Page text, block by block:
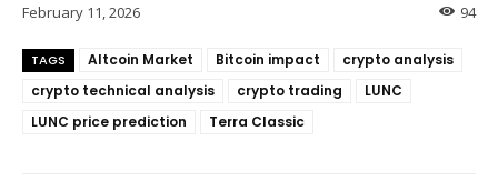
94
February 11, 2026
TAGS Altcoin Market Bitcoin impact
crypto analysis
crypto technical analysis
crypto trading
LUNC
LUNC price prediction
Terra Classic